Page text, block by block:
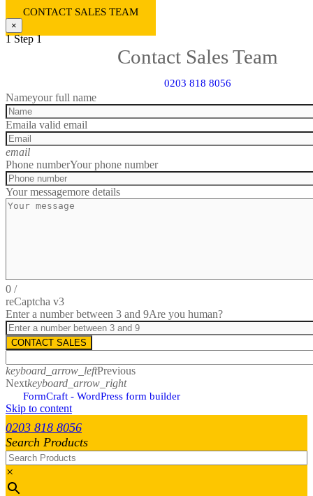
CONTACT SALES TEAM
×
1 Step 1
Contact Sales Team
0203 818 8056
Nameyour full name
Emaila valid email
email
Phone numberYour phone number
Your messagemore details
0 /
reCaptcha v3
Enter a number between 3 and 9Are you human?
CONTACT SALES
keyboard_arrow_leftPrevious
Nextkeyboard_arrow_right
FormCraft - WordPress form builder
Skip to content
0203 818 8056
Search Products
×